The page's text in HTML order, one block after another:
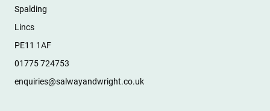
Spalding
Lincs
PE11 1AF
01775 724753
enquiries@salwayandwright.co.uk